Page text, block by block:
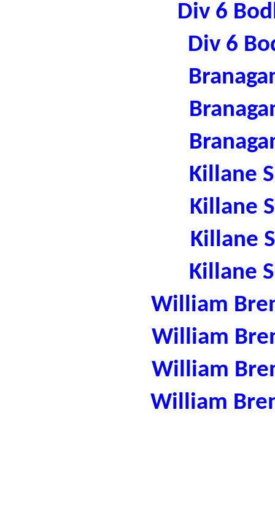
Div 6
Div 6
Killane
Killane
Killane
Killane
William
William
William
William